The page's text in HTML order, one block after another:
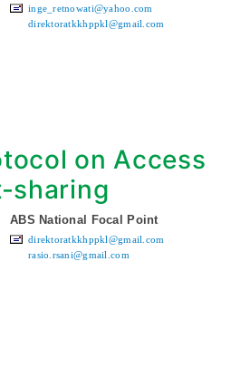
inge_retnowati@yahoo.com
direktoratkkhppkl@gmail.com
on Access
sharing
ABS National Focal Point
direktoratkkhppkl@gmail.com
rasio.rsani@gmail.com